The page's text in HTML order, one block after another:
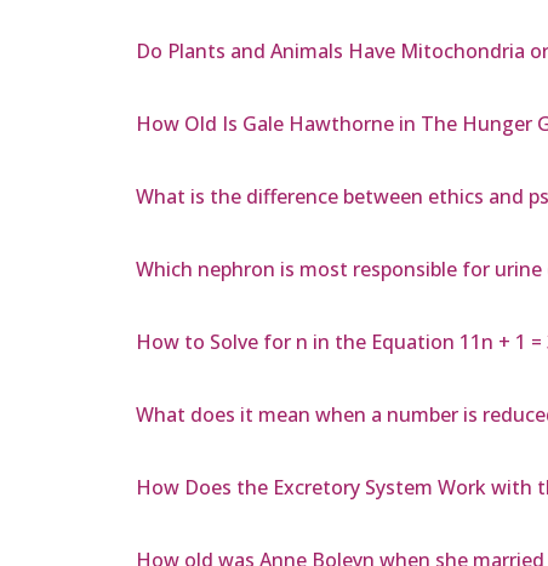
Do Plants and Animals Have Mitochondria
How Old Is Gale Hawthorne in The Hunger
What is the difference between ethics and
Which nephron is most responsible for
How to Solve for n in the Equation 11n + 1 =
What does it mean when a number is
How Does the Excretory System Work with
How old was Anne Boleyn when she